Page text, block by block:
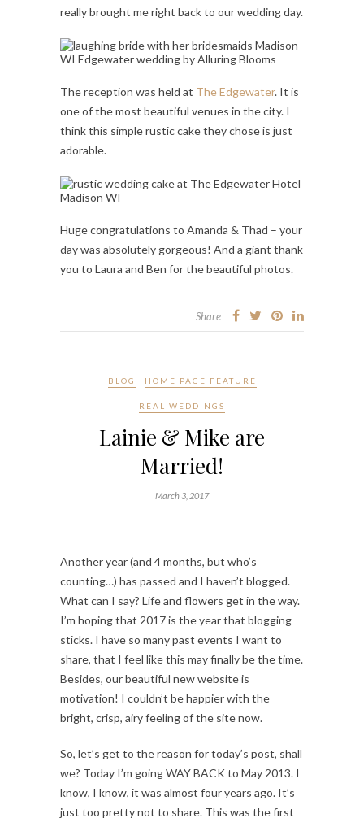
really brought me right back to our wedding day.
The reception was held at The Edgewater. It is
one of the most beautiful venues in the city. I
think this simple rustic cake they chose is just
adorable.
Huge congratulations to Amanda & Thad – your
day was absolutely gorgeous! And a giant thank
you to Laura and Ben for the beautiful photos.
Share
BLOG HOME PAGE FEATURE
REAL WEDDINGS
Lainie & Mike are
Married!
March 3, 2017
Another year (and 4 months, but who’s
counting…) has passed and I haven’t blogged.
What can I say? Life and flowers get in the way.
I’m hoping that 2017 is the year that blogging
sticks. I have so many past events I want to
share, that I feel like this may finally be the time.
Besides, our beautiful new website is
motivation! I couldn’t be happier with the
bright, crisp, airy feeling of the site now.
So, let’s get to the reason for today’s post, shall
we? Today I’m going WAY BACK to May 2013. I
know, I know, it was almost four years ago. It’s
just too pretty not to share. This was the first